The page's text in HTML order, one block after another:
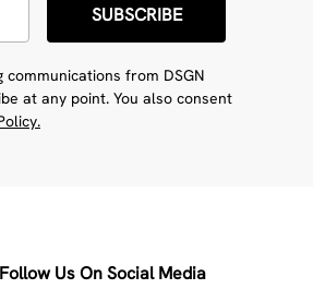
SUBSCRIBE
from DSGN
at any point. You also consent
Follow Us On Social Media